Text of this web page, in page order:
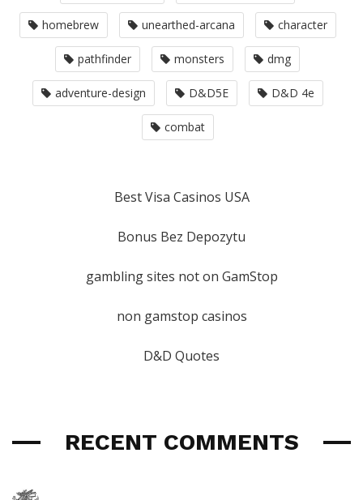
homebrew unearthed-arcana character
pathfinder monsters dmg
adventure-design D&D5E D&D 4e
combat
Best Visa Casinos USA
Bonus Bez Depozytu
gambling sites not on GamStop
non gamstop casinos
D&D Quotes
RECENT COMMENTS